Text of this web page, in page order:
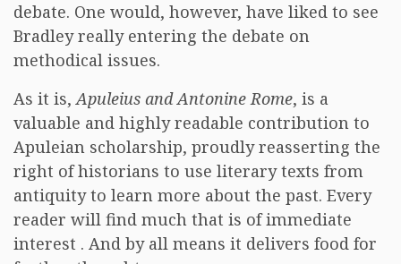
debate. One would, however, have liked to see
Bradley really entering the debate on
methodical issues.
As it is,Apuleius and Antonine Rome, is a
valuable and highly readable contribution to
Apuleian scholarship, proudly reasserting the
right of historians to use literary texts from
antiquity to learn more about the past. Every
reader will find much that is of immediate
interest . And by all means it delivers food for